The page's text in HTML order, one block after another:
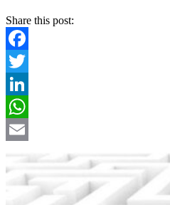
Share this post:
Facebook
Twitter
LinkedIn
WhatsApp